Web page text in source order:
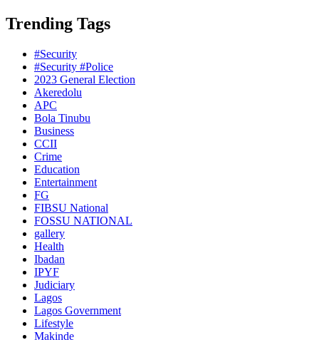
Trending Tags
#Security
#Security #Police
2023 General Election
Akeredolu
APC
Bola Tinubu
Business
CCII
Crime
Education
Entertainment
FG
FIBSU National
FOSSU NATIONAL
gallery
Health
Ibadan
IPYF
Judiciary
Lagos
Lagos Government
Lifestyle
Makinde